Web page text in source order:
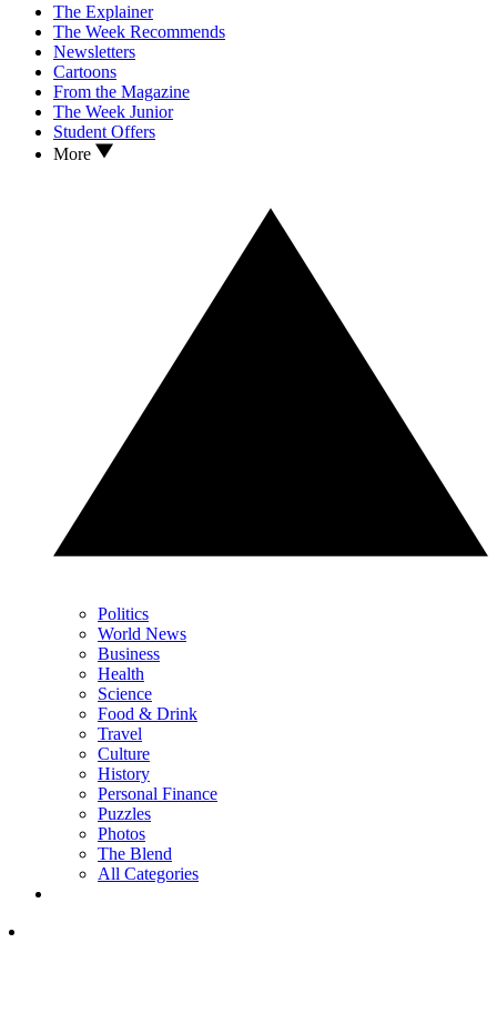
The Explainer
The Week Recommends
Newsletters
Cartoons
From the Magazine
The Week Junior
Student Offers
More
Politics
World News
Business
Health
Science
Food & Drink
Travel
Culture
History
Personal Finance
Puzzles
Photos
The Blend
All Categories